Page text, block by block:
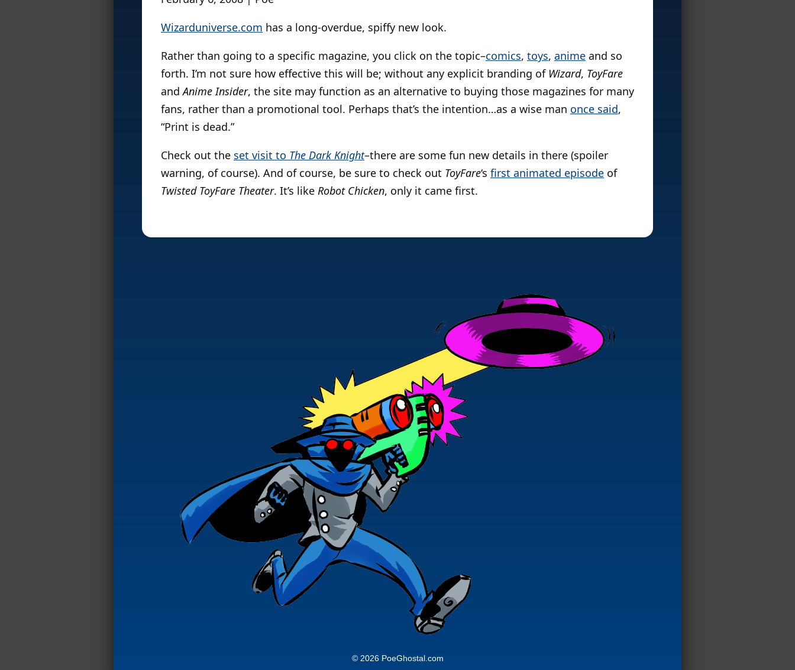
Wizarduniverse.com has a long-overdue, spiffy new look.
Rather than going to a specific magazine, you click on the topic–comics, toys, anime and so
forth. I’m not sure how effective this will be; without any explicit branding of Wizard, ToyFare
andAnime Insider, the site may function as an alternative to buying those magazines for many
fans, rather than a promotional tool. Perhaps that’s the intention…as a wise man once said,
“Print is dead.”
Check out the set visit to The Dark Knight–there are some fun new details in there (spoiler
warning, of course). And of course, be sure to check out ToyFare‘s first animated episode of
Twisted ToyFare Theater. It’s like Robot Chicken, only it came first.
© 2026 PoeGhostal.com